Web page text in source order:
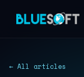
← All articles